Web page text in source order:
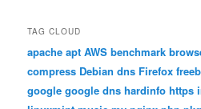
TAG CLOUD
apache apt AWS benchmark
compress Debian dns Firefox
google google dns hardinfo https